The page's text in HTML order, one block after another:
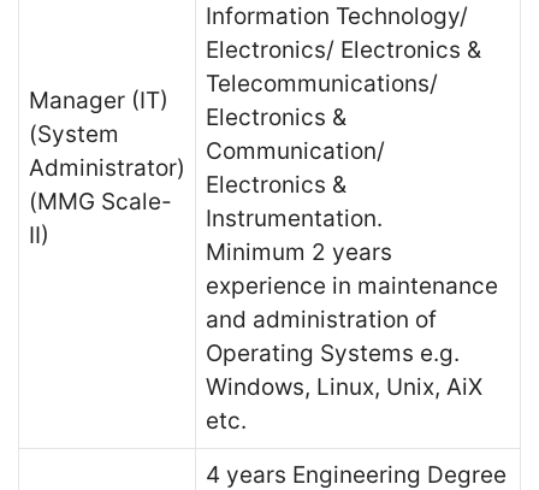
Manager (IT)
(System
Administrator)
(MMG Scale-
II)
Information Technology/
Electronics/ Electronics &
Telecommunications/
Electronics &
Communication/
Electronics &
Instrumentation.
Minimum 2 years
experience in maintenance
and administration of
Operating Systems e.g.
Windows, Linux, Unix, AiX
etc.
4 years Engineering Degree